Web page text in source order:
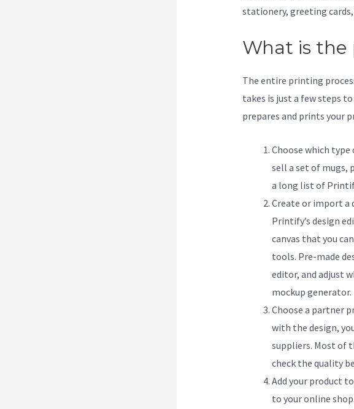
stationery, greeting
What is the
The entire printing
takes is just a few steps
prepares and prints your
Choose which type
sell a set of mugs,
a long list of
Create or import a
Printify’s design
canvas that you
tools. Pre-made
editor, and adjust
mockup generator.
Choose a partner
with the design,
suppliers. Most of
check the quality
Add your product
to your online